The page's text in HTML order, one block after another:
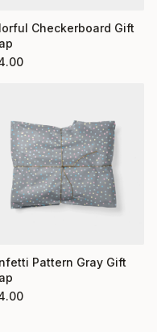
Checkerboard Gift
Pattern Gray Gift